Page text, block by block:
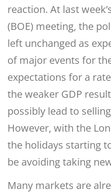
reaction. At last
(BOE) meeting, the
left unchanged as
of major events for
expectations for a
the weaker GDP
possibly lead to
However, with the
the holidays starting
be avoiding taking
Many markets are